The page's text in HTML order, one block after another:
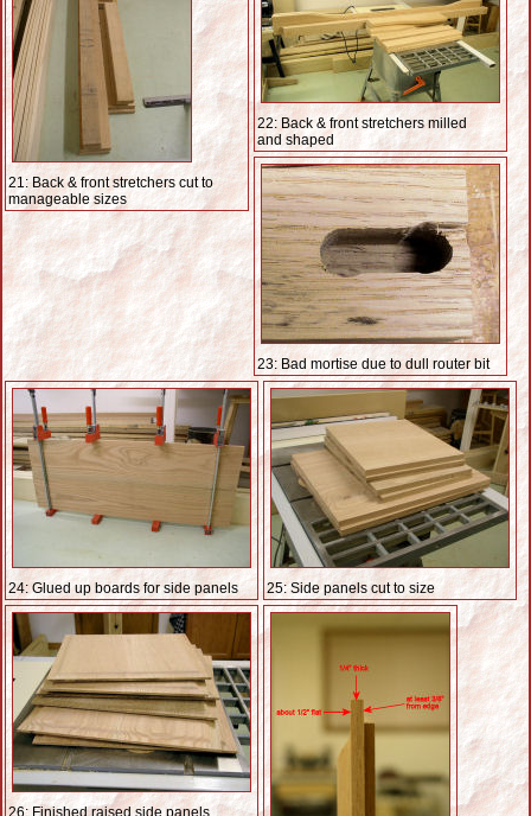
21: Back & front stretchers cut to
manageable sizes
22: Back & front stretchers milled
and shaped
23: Bad mortise due to dull router bit
24: Glued up boards for side panels 25: Side panels cut to size
26: Finished raised side panels